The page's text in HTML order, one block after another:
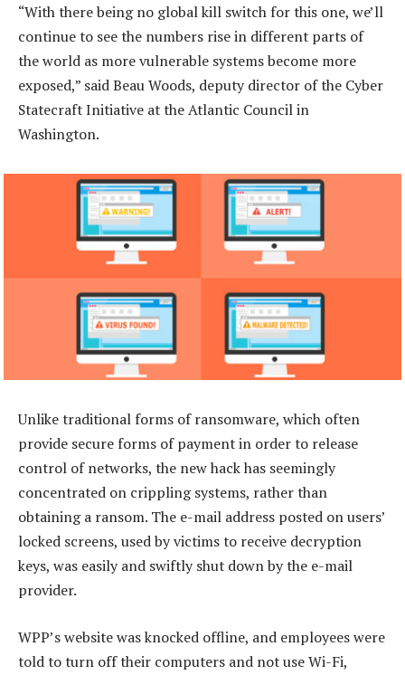
“With there being no global kill switch for this one, we’ll
continue to see the numbers rise in different parts of
the world as more vulnerable systems become more
exposed,” said Beau Woods, deputy director of the Cyber
Statecraft Initiative at the Atlantic Council in
Washington.
Unlike traditional forms of ransomware, which often
provide secure forms of payment in order to release
control of networks, the new hack has seemingly
concentrated on crippling systems, rather than
obtaining a ransom. The e-mail address posted on users’
locked screens, used by victims to receive decryption
keys, was easily and swiftly shut down by the e-mail
provider.
WPP’s website was knocked offline, and employees were
told to turn off their computers and not use Wi-Fi,